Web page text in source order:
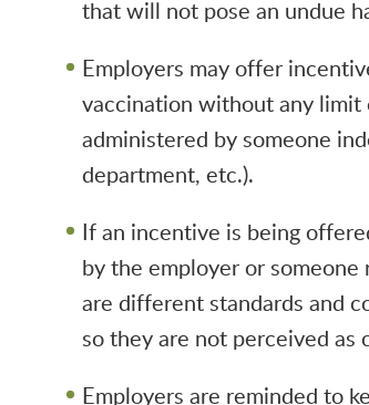
that will not pose an undue
Employers may offer
vaccination without any limit
administered by someone
department, etc.).
If an incentive is being
by the employer or
are different standards and
so they are not perceived as
Employers are reminded to